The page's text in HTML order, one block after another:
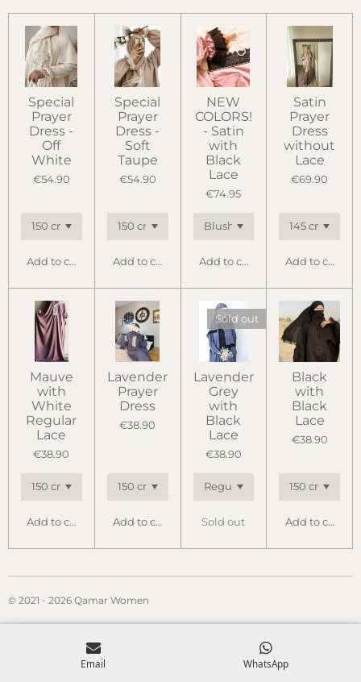
e
e
e
e
Special
Prayer
Dress -
Off
White
€54.90
Add to cart
Special
Prayer
Dress -
Soft
Taupe
€54.90
Add to cart
NEW
COLORS!
- Satin
with
Black
Lace
€74.95
Add to cart
Satin
Prayer
Dress
without
Lace
€69.90
Add to cart
Mauve
with
White
Regular
Lace
€38.90
Add to cart
Lavender
Prayer
Dress
€38.90
Add to cart
Sold out
Lavender
Grey
with
Black
Lace
€38.90
Sold out
Black
with
Black
Lace
€38.90
Add to cart
© 2021 - 2026 Qamar Women
Email WhatsApp